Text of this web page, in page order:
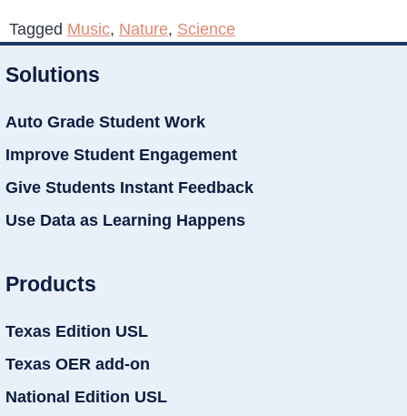
Tagged Music, Nature, Science
Solutions
Auto Grade Student Work
Improve Student Engagement
Give Students Instant Feedback
Use Data as Learning Happens
Products
Texas Edition USL
Texas OER add-on
National Edition USL